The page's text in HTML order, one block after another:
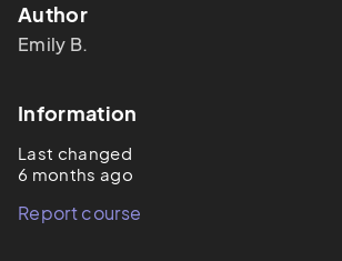
Author
Emily B.
Information
Last changed
6 months ago
Report course